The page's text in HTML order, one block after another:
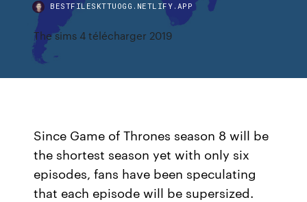
BESTFILESKTTUOGG.NETLIFY.APP
The sims 4 télécharger 2019
Since Game of Thrones season 8 will be
the shortest season yet with only six
episodes, fans have been speculating
that each episode will be supersized.